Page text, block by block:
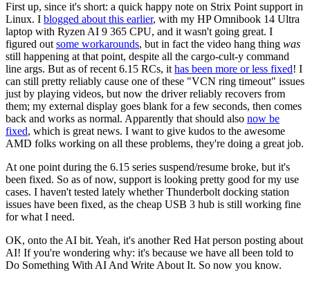
First up, since it's short: a quick happy note on Strix Point support in
Linux. I blogged about this earlier, with my HP Omnibook 14 Ultra
laptop with Ryzen AI 9 365 CPU, and it wasn't going great. I
figured out some workarounds, but in fact the video hang thing was
still happening at that point, despite all the cargo-cult-y command
line args. But as of recent 6.15 RCs, it has been more or less fixed! I
can still pretty reliably cause one of these "VCN ring timeout" issues
just by playing videos, but now the driver reliably recovers from
them; my external display goes blank for a few seconds, then comes
back and works as normal. Apparently that should also now be
fixed, which is great news. I want to give kudos to the awesome
AMD folks working on all these problems, they're doing a great job.
At one point during the 6.15 series suspend/resume broke, but it's
been fixed. So as of now, support is looking pretty good for my use
cases. I haven't tested lately whether Thunderbolt docking station
issues have been fixed, as the cheap USB 3 hub is still working fine
for what I need.
OK, onto the AI bit. Yeah, it's another Red Hat person posting about
AI! If you're wondering why: it's because we have all been told to
Do Something With AI And Write About It. So now you know.